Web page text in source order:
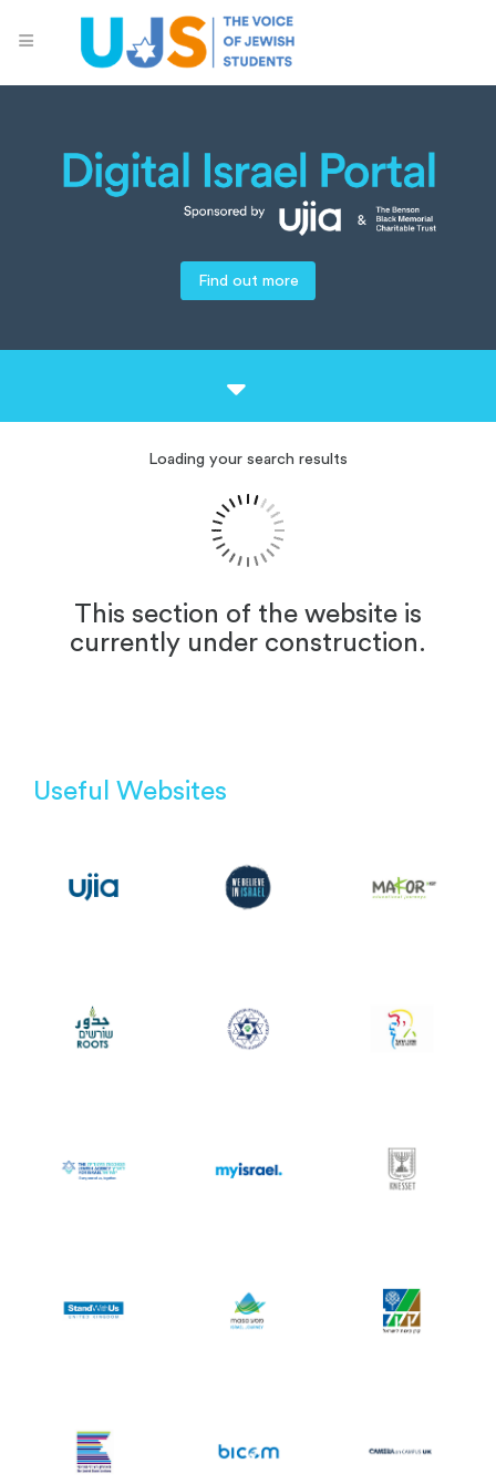
Find out more
Loading your search results
This section of the website is
currently under construction.
Useful Websites